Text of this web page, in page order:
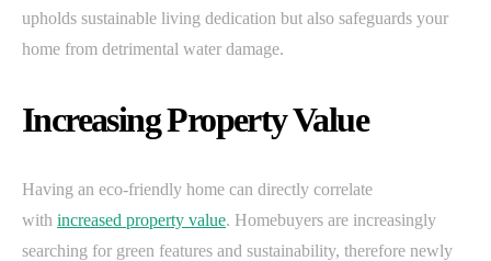
upholds sustainable living dedication but also safeguards your
home from detrimental water damage.
Increasing Property Value
Having an eco-friendly home can directly correlate
with increased property value. Homebuyers are increasingly
searching for green features and sustainability, therefore newly